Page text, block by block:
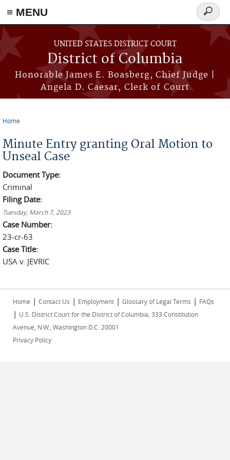
≡ MENU
Skip to main content
UNITED STATES DISTRICT COURT
District of Columbia
Honorable James E. Boasberg, Chief Judge |
Angela D. Caesar, Clerk of Court
Search
form
Home
Minute Entry granting Oral Motion to
Unseal Case
Document Type:
Criminal
Filing Date:
Tuesday, March 7, 2023
Case Number:
23-cr-63
Case Title:
USA v. JEVRIC
Home | Contact Us | Employment | Glossary of Legal Terms | FAQs
| U.S. District Court for the District of Columbia, 333 Constitution
Avenue, N.W., Washington D.C. 20001
Privacy Policy